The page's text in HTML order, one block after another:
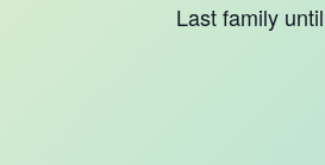
Last family